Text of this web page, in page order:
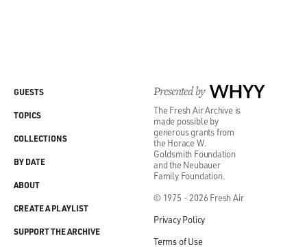
Presented by WHYY
The Fresh Air Archive is
made possible by
generous grants from
the Horace W.
Goldsmith Foundation
and the Neubauer
Family Foundation.
© 1975 - 2026 Fresh Air
Privacy Policy
Terms of Use
GUESTS
TOPICS
COLLECTIONS
BY DATE
ABOUT
CREATE A PLAYLIST
SUPPORT THE ARCHIVE